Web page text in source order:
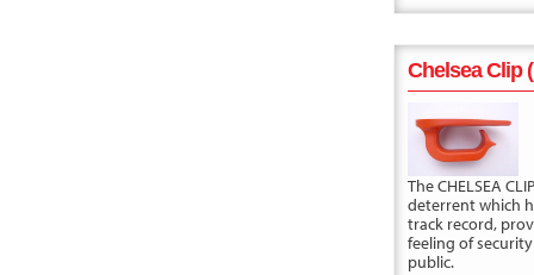
Chelsea Clip
The CHELSEA
deterrent which
track record,
feeling of
public.